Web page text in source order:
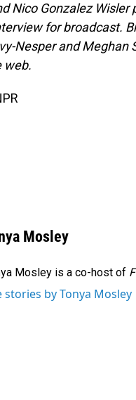
Nico Gonzalez Wisler
for broadcast.
Nesper and Meghan
web.
Mosley
Mosley is a co-host of
stories by Tonya Mosley